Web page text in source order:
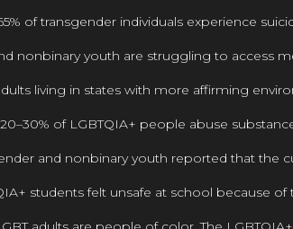
of transgender individuals experience
nonbinary youth are struggling to access
living in states with more affirming
of LGBTQIA+ people abuse
and nonbinary youth reported that the
students felt unsafe at school because